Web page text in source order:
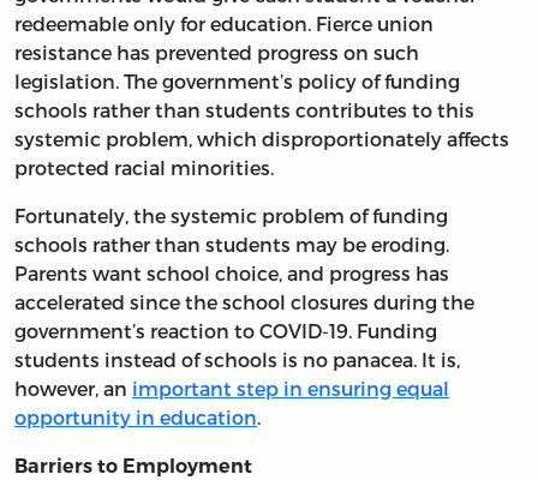
redeemable only for education. Fierce union
resistance has prevented progress on such
legislation. The government’s policy of funding
schools rather than students contributes to this
systemic problem, which disproportionately affects
protected racial minorities.
Fortunately, the systemic problem of funding
schools rather than students may be eroding.
Parents want school choice, and progress has
accelerated since the school closures during the
government’s reaction to COVID-19. Funding
students instead of schools is no panacea. It is,
however, an important step in ensuring equal
opportunity in education.
Barriers to Employment